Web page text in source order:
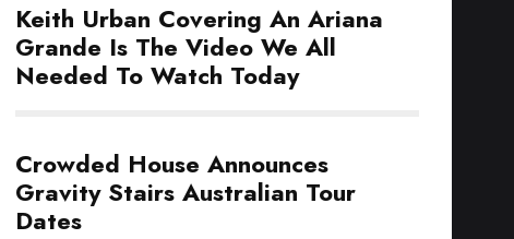
Keith Urban Covering An Ariana
Grande Is The Video We All
Needed To Watch Today
Crowded House Announces
Gravity Stairs Australian Tour
Dates